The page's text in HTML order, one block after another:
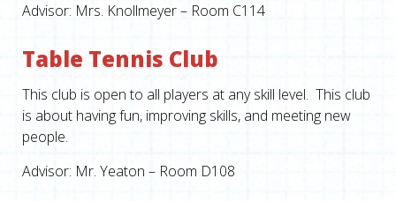
Advisor: Mrs. Knollmeyer – Room C114
Table Tennis Club
This club is open to all players at any skill level. This club
is about having fun, improving skills, and meeting new
people.
Advisor: Mr. Yeaton – Room D108